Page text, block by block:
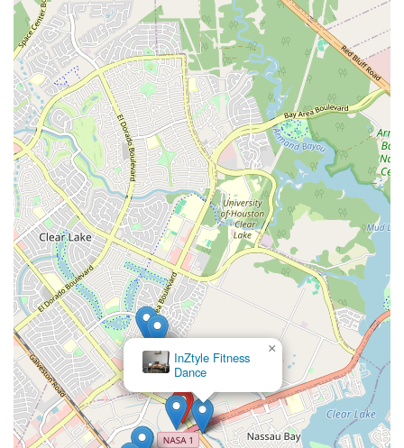
InZtyle Fitness
Dance
×